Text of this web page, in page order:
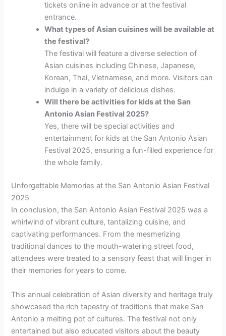
tickets online in advance or at the festival
entrance.
What types of Asian cuisines will be available at
the festival?
The festival will feature a diverse selection of
Asian cuisines including Chinese, Japanese,
Korean, Thai, Vietnamese, and more. Visitors can
indulge in a variety of delicious dishes.
Will there be activities for kids at the San
Antonio Asian Festival 2025?
Yes, there will be special activities and
entertainment for kids at the San Antonio Asian
Festival 2025, ensuring a fun-filled experience for
the whole family.
Unforgettable Memories at the San Antonio Asian Festival
2025
In conclusion, the San Antonio Asian Festival 2025 was a
whirlwind of vibrant culture, tantalizing cuisine, and
captivating performances. From the mesmerizing
traditional dances to the mouth-watering street food,
attendees were treated to a sensory feast that will linger in
their memories for years to come.
This annual celebration of Asian diversity and heritage truly
showcased the rich tapestry of traditions that make San
Antonio a melting pot of cultures. The festival not only
entertained but also educated visitors about the beauty